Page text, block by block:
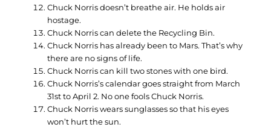
Chuck Norris doesn’t breathe air. He holds air
hostage.
Chuck Norris can delete the Recycling Bin.
Chuck Norris has already been to Mars. That’s why
there are no signs of life.
Chuck Norris can kill two stones with one bird.
Chuck Norris’s calendar goes straight from March
31st to April 2. No one fools Chuck Norris.
Chuck Norris wears sunglasses so that his eyes
won’t hurt the sun.